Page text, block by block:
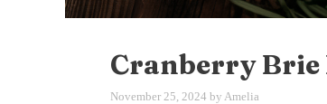
Cranberry Brie
November 25, 2024 by Amelia